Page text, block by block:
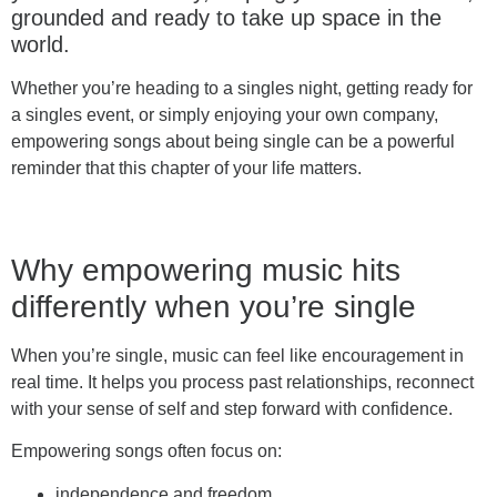
grounded and ready to take up space in the
world.
Whether you’re heading to a singles night, getting ready for
a singles event, or simply enjoying your own company,
empowering songs about being single can be a powerful
reminder that this chapter of your life matters.
Why empowering music hits
differently when you’re single
When you’re single, music can feel like encouragement in
real time. It helps you process past relationships, reconnect
with your sense of self and step forward with confidence.
Empowering songs often focus on: